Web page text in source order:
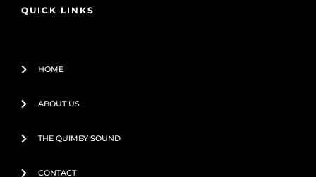
k
QUICK LINKS
HOME
ABOUT US
THE QUIMBY SOUND
CONTACT